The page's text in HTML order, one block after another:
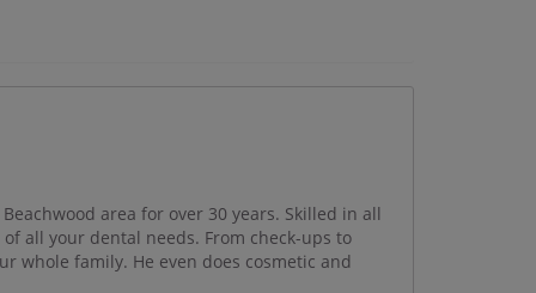
area for over 30 years. Skilled in all
all your dental needs. From check-ups to
whole family. He even does cosmetic and